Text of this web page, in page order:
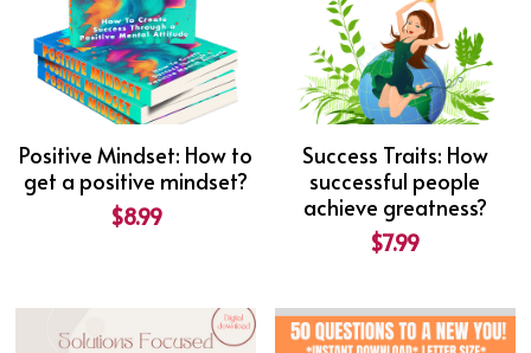
Positive Mindset: How to
get a positive mindset?
$8.99
Success Traits: How
successful people
achieve greatness?
$7.99